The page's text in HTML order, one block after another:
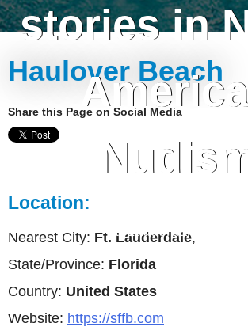
stories in
Ft. Lauderdale, Florida
Haulover Beach
Share this Page on Social Media
Location:
Nearest City: Ft. Lauderdale,
State/Province: Florida
Country: United States
Website: https://sffb.com